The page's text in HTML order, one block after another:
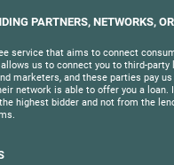
PARTNERS, NETWORKS,
service that aims to connect
us to connect you to third-party
marketers, and these parties pay
network is able to offer you a loan.
highest bidder and not from the